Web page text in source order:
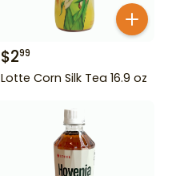
$299
Lotte Corn Silk Tea 16.9 oz